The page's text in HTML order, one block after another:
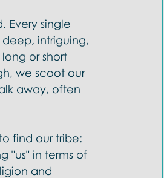
Every single
intriguing,
or short
we scoot our
away, often
find our tribe:
"us" in terms of
and